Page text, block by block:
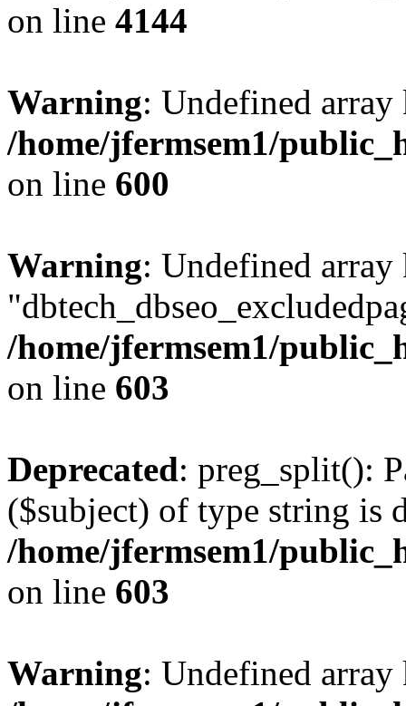
on line 4144
Warning: Undefined
/home/jfermsem1/
on line 600
Warning: Undefined array
/home/jfermsem1/
on line 603
Deprecated: preg_split():
($subject) of type string is
/home/jfermsem1/
on line 603
Warning: Undefined